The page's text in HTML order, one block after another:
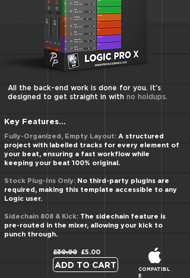
​All the back-end work is done for you. it’s
designed to get straight in with no holdups.
Key Features...
Fully-Organized, Empty Layout: A structured
project with labelled tracks for every element of
your beat, ensuring a fast workflow while
keeping your beat 100% original.
Stock Plug-Ins Only: No third-party plugins are
required, making this template accessible to any
Logic user.
Sidechain 808 & Kick: The sidechain feature is
pre-routed in the mixer, allowing your kick to
punch through.
£30.00 £5.00
ADD TO CART
COMPATIBL
E